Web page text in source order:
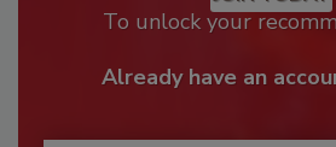
To unlock your
Already have an